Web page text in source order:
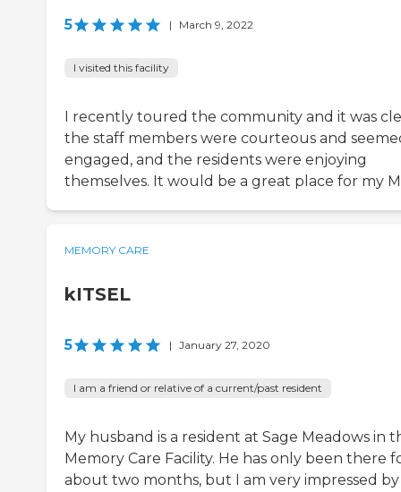
5 | March 9, 2022
I visited this facility
I recently toured the community and it was
the staff members were courteous and
engaged, and the residents were enjoying
themselves. It would be a great place for my
MEMORY CARE
kITSEL
5 | January 27, 2020
I am a friend or relative of a current/past resident
My husband is a resident at Sage Meadows in
Memory Care Facility. He has only been there
about two months, but I am very impressed